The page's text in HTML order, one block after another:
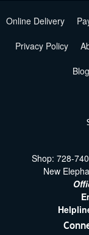
Online Delivery
Privacy Policy
Blog
Shop: 728-
New